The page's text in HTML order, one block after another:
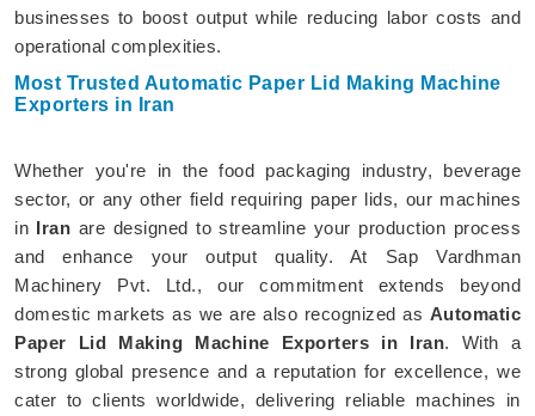
businesses to boost output while reducing labor costs and
operational complexities.
Most Trusted Automatic Paper Lid Making Machine
Exporters in Iran
Whether you're in the food packaging industry, beverage
sector, or any other field requiring paper lids, our machines
in Iran are designed to streamline your production process
and enhance your output quality. At Sap Vardhman
Machinery Pvt. Ltd., our commitment extends beyond
domestic markets as we are also recognized as Automatic
Paper Lid Making Machine Exporters in Iran. With a
strong global presence and a reputation for excellence, we
cater to clients worldwide, delivering reliable machines in